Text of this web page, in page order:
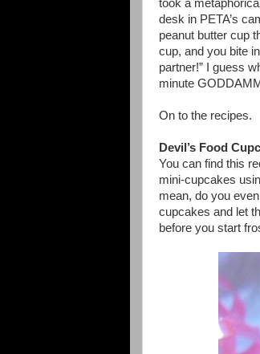
took a
desk in PETA’s
peanut butter cup
cup, and you bite
partner!” I guess
minute
On to the recipes.
Devil’s Food
You can find this
mini-cupcakes
mean, do you
cupcakes and let
before you start